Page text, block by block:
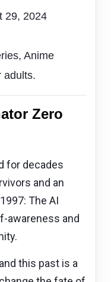
29, 2024
Anime
adults.
Zero
for decades
and an
The AI
awareness and
this past is a